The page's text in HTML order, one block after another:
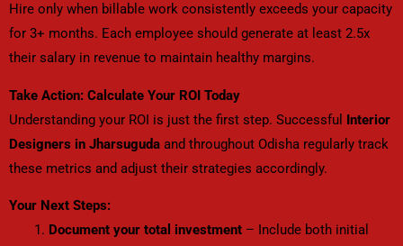
Hire only when billable work consistently exceeds your capacity
for 3+ months. Each employee should generate at least 2.5x
their salary in revenue to maintain healthy margins.
Take Action: Calculate Your ROI Today
Understanding your ROI is just the first step. Successful Interior
Designers in Jharsuguda and throughout Odisha regularly track
these metrics and adjust their strategies accordingly.
Your Next Steps:
Document your total investment– Include both initial